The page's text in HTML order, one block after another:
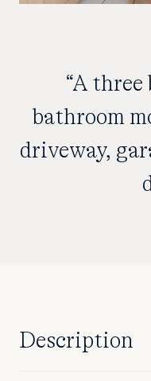
“A three
bathroom
driveway,
Description